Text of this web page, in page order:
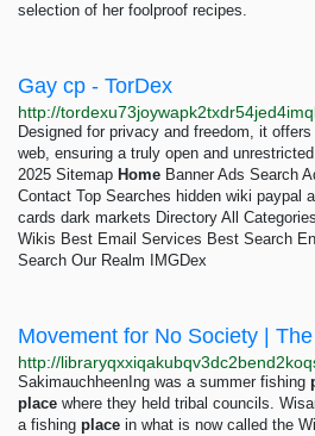
selection of her foolproof recipes.
Gay cp - TorDex
Designed for privacy and freedom, it
web, ensuring a truly open and
2025 Sitemap Home Banner Ads Search
Contact Top Searches hidden wiki paypal
cards dark markets Directory All
Wikis Best Email Services Best Search
Search Our Realm IMGDex
Movement for No Society |
SakimauchheenIng was a summer fishing
place where they held tribal councils.
a fishing place in what is now called the